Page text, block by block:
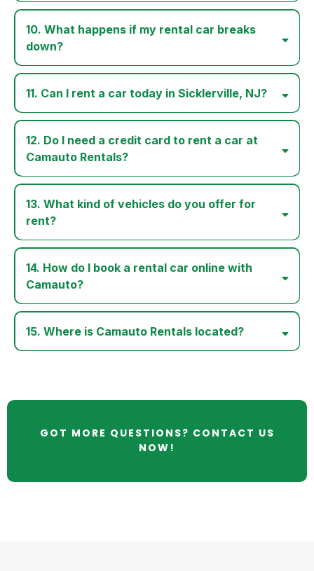
10. What happens if my rental car breaks
down?
11. Can I rent a car today in Sicklerville, NJ?
12. Do I need a credit card to rent a car at
Camauto Rentals?
13. What kind of vehicles do you offer for
rent?
14. How do I book a rental car online with
Camauto?
15. Where is Camauto Rentals located?
GOT MORE QUESTIONS? CONTACT US
NOW!